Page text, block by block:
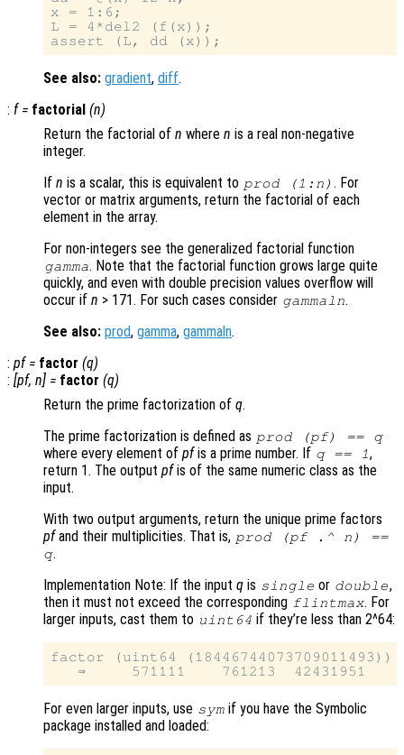
x = 1:6;
L = 4*del2 (f(x));
See also: gradient, diff.
: f= factorial (n)
Return the factorial of n where n is a real non-negative
integer.
If n is a scalar, this is equivalent to prod (1:n ) . For
vector or matrix arguments, return the factorial of each
element in the array.
For non-integers see the generalized factorial function
gamma. Note that the factorial function grows large quite
quickly, and even with double precision values overflow will
occur if n > 171. For such cases consider gammaln.
See also: prod, gamma, gammaln.
: pf= factor (q)
: [pf, n] = factor (q)
Return the prime factorization of q.
The prime factorization is defined as prod (pf) == q
where every element of pfis a prime number. If q== 1,
return 1. The output pfis of the same numeric class as the
input.
With two output arguments, return the unique prime factors
pfand their multiplicities. That is, prod (pf.^ n ) ==
q.
Implementation Note: If the input q is single or double,
then it must not exceed the corresponding flintmax. For
larger inputs, cast them to uint64 if they’re less than 2^64:
factor (uint64 (18446744073709011493))
For even larger inputs, use sym if you have the Symbolic
package installed and loaded: